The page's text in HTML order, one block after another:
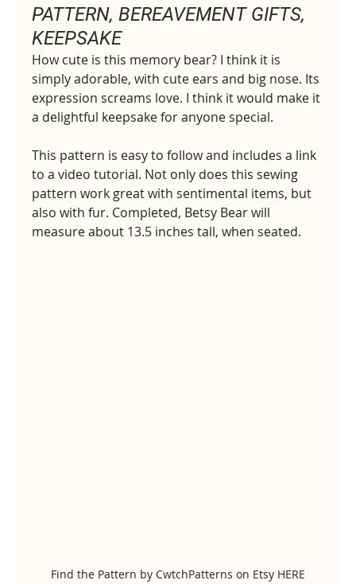
PATTERN, BEREAVEMENT GIFTS,
KEEPSAKE
How cute is this memory bear? I think it is
simply adorable, with cute ears and big nose. Its
expression screams love. I think it would make it
a delightful keepsake for anyone special.
This pattern is easy to follow and includes a link
to a video tutorial. Not only does this sewing
pattern work great with sentimental items, but
also with fur. Completed, Betsy Bear will
measure about 13.5 inches tall, when seated.
Find the Pattern by CwtchPatterns on Etsy HERE